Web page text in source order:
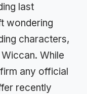
last
wondering
characters,
While
any official
recently